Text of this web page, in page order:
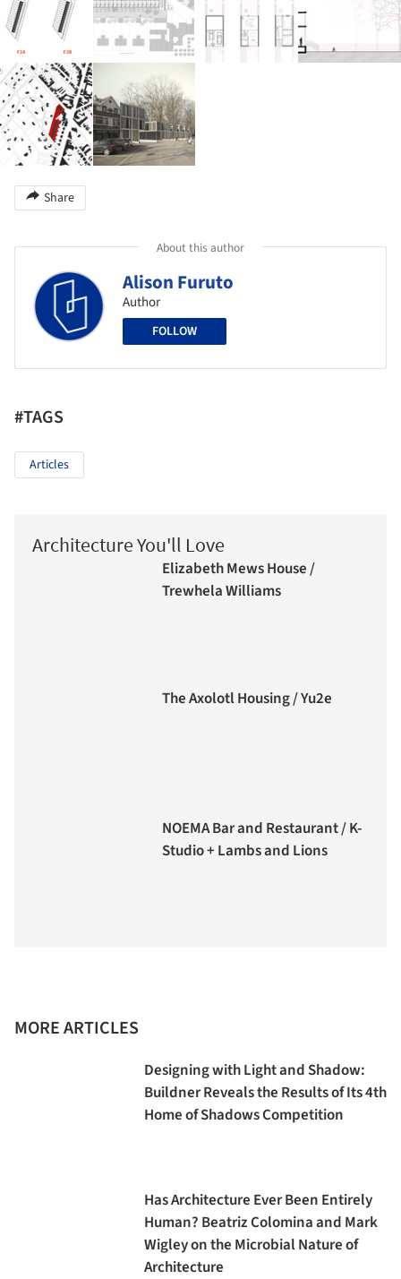
Share
About this author
Alison Furuto
Author
FOLLOW
#TAGS
Articles
Architecture You'll Love
Elizabeth Mews House /
Trewhela Williams
The Axolotl Housing / Yu2e
NOEMA Bar and Restaurant / K-
Studio + Lambs and Lions
MORE ARTICLES
Designing with Light and Shadow:
Buildner Reveals the Results of Its 4th
Home of Shadows Competition
Has Architecture Ever Been Entirely
Human? Beatriz Colomina and Mark
Wigley on the Microbial Nature of
Architecture